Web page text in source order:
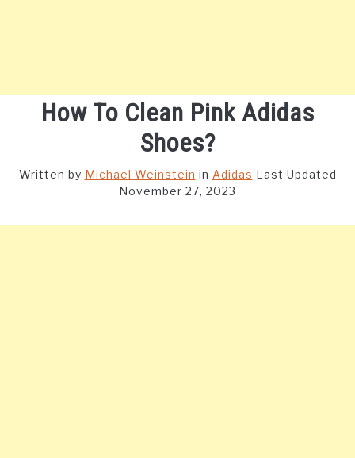
How To Clean Pink Adidas
Shoes?
Written by Michael Weinstein in Adidas Last Updated
November 27, 2023